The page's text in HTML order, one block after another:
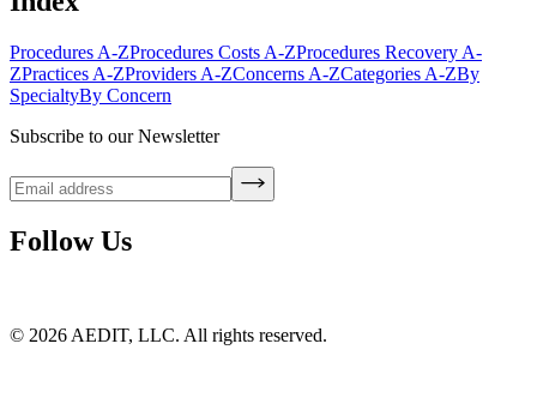
Procedures A-ZProcedures Costs A-ZProcedures Recovery A-
ZPractices A-ZProviders A-ZConcerns A-ZCategories A-ZBy
SpecialtyBy Concern
Subscribe to our Newsletter
Follow Us
© 2026 AEDIT, LLC. All rights reserved.